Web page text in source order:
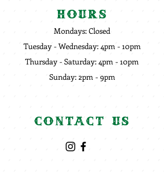
Hours
Mondays: Closed
Tuesday - Wednesday: 4pm - 10pm
Thursday - Saturday: 4pm - 10pm
Sunday: 2pm - 9pm
Contact Us